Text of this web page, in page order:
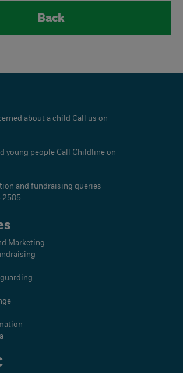
Back
about a child Call us on
young people Call Childline on
and fundraising queries
2505
Marketing